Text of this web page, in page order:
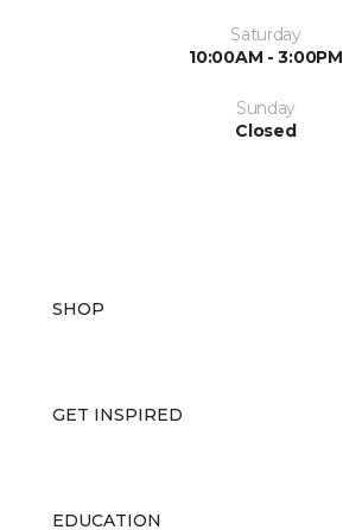
Saturday
10:00AM - 3:00PM
Sunday
Closed
SHOP
GET INSPIRED
EDUCATION